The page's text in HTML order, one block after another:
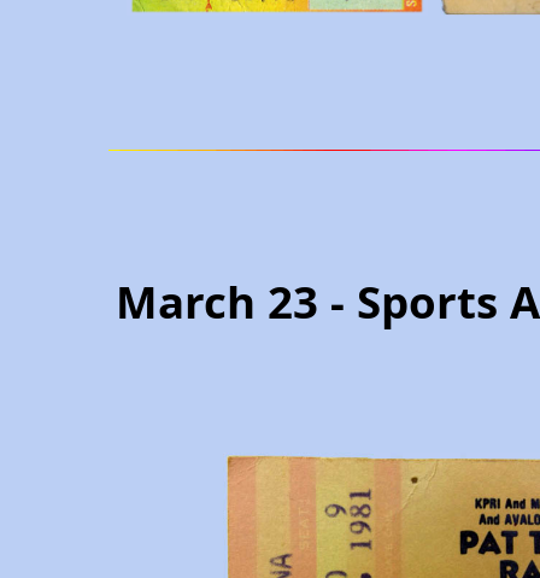
March 23 - Sports